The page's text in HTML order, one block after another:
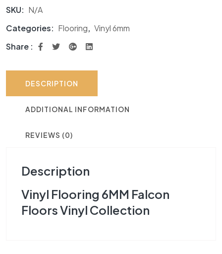
SKU: N/A
Categories: Flooring, Vinyl 6mm
Share :
DESCRIPTION
ADDITIONAL INFORMATION
REVIEWS (0)
Description
Vinyl Flooring 6MM Falcon
Floors Vinyl Collection